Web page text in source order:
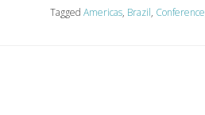
TaggedAmericas, Brazil, Conference